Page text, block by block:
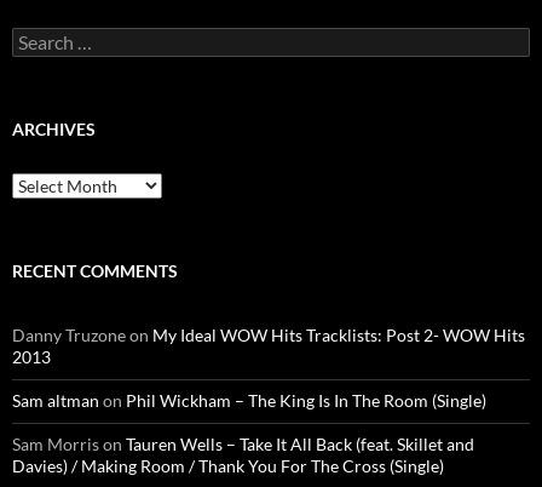
Search
for:
ARCHIVES
Archives
RECENT COMMENTS
Danny Truzoneon My Ideal WOW Hits Tracklists: Post 2- WOW Hits
2013
Sam altman on Phil Wickham – The King Is In The Room (Single)
Sam Morrison Tauren Wells – Take It All Back (feat. Skillet and
Davies) / Making Room / Thank You For The Cross (Single)